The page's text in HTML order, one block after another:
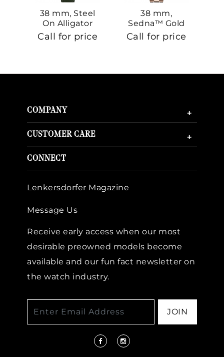
38 mm, Steel
On Alligator
Call for price
38 mm,
Sedna™ Gold
On Sedna™
Gold
Call for price
COMPANY +
CUSTOMER CARE +
CONNECT
Lenkersdorfer Magazine
Message Us
Receive early access when our most
desirable preowned models become
available and our fun fact newsletter on
the watch industry.
JOIN